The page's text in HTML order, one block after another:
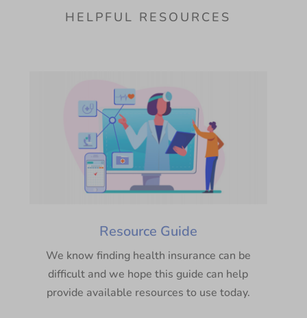
HELPFUL RESOURCES
Resource Guide
We know finding health insurance can be
difficult and we hope this guide can help
provide available resources to use today.